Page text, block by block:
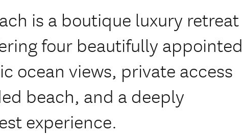
is a boutique luxury retreat
four beautifully appointed
ocean views, private access
beach, and a deeply
experience.